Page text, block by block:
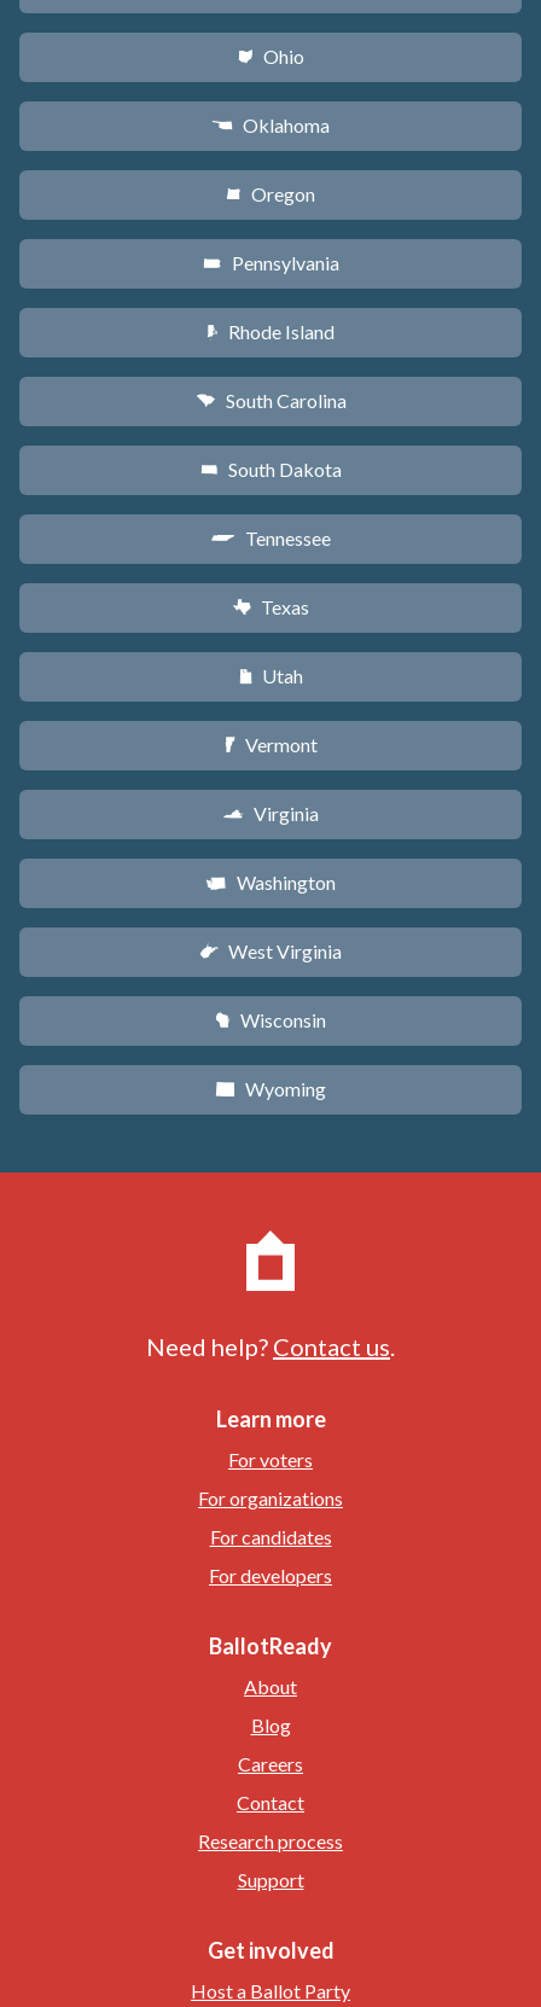
i Ohio
j Oklahoma
k Oregon
l Pennsylvania
m Rhode Island
n South Carolina
o South Dakota
p Tennessee
q Texas
r Utah
t Vermont
s Virginia
u Washington
w West Virginia
v Wisconsin
x Wyoming
Need help? Contact us
Learn more
For voters
For organizations
For candidates
For developers
BallotReady
About
Blog
Careers
Contact
Research process
Support
Get involved
Host a Ballot Party